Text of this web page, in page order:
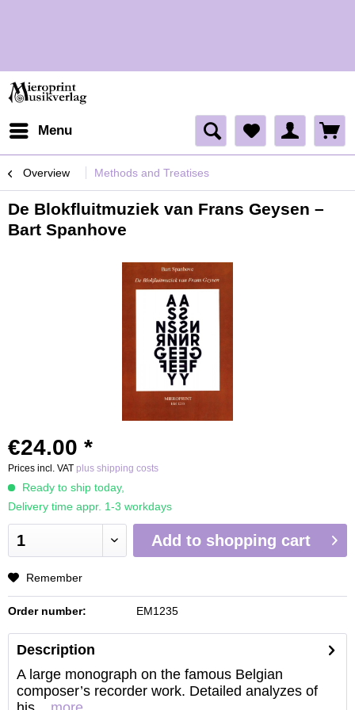
Menu
Overview Methods and Treatises
De Blokfluitmuziek van Frans Geysen –
Bart Spanhove
€24.00 *
Prices incl. VAT plus shipping costs
Ready to ship today,
Delivery time appr. 1-3 workdays
Add to shopping cart
Remember
Order number: EM1235
Description
A large monograph on the famous Belgian
composer’s recorder work. Detailed analyzes of